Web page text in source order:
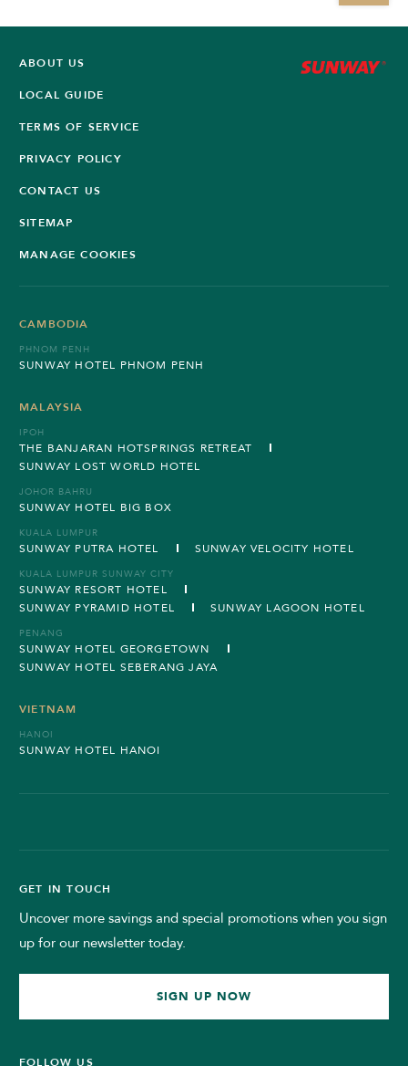
ABOUT US
LOCAL GUIDE
TERMS OF SERVICE
PRIVACY POLICY
CONTACT US
SITEMAP
MANAGE COOKIES
CAMBODIA
PHNOM PENH
SUNWAY HOTEL PHNOM PENH
MALAYSIA
IPOH
THE BANJARAN HOTSPRINGS RETREAT
SUNWAY LOST WORLD HOTEL
JOHOR BAHRU
SUNWAY HOTEL BIG BOX
KUALA LUMPUR
SUNWAY PUTRA HOTEL SUNWAY VELOCITY HOTEL
KUALA LUMPUR SUNWAY CITY
SUNWAY RESORT HOTEL
SUNWAY PYRAMID HOTEL
SUNWAY LAGOON HOTEL
PENANG
SUNWAY HOTEL GEORGETOWN
SUNWAY HOTEL SEBERANG JAYA
VIETNAM
HANOI
SUNWAY HOTEL HANOI
GET IN TOUCH
Uncover more savings and special promotions when you sign
up for our newsletter today.
SIGN UP NOW
FOLLOW US